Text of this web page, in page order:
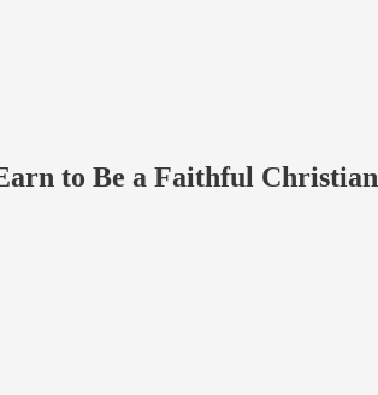
to Be a Faithful Christian